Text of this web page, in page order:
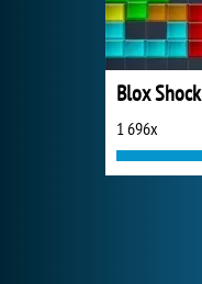
Blox Shock
1 696x